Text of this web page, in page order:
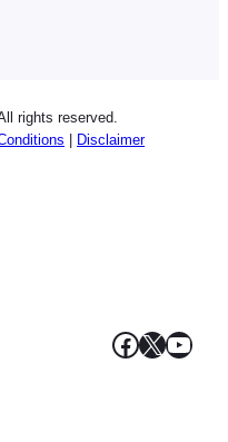
rights reserved.
Disclaimer
Facebook
X